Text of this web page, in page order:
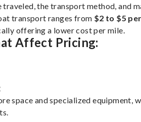
traveled, the transport method, and
transport ranges from $2 to $5
offering a lower cost per mile.
Affect Pricing:
space and specialized equipment,